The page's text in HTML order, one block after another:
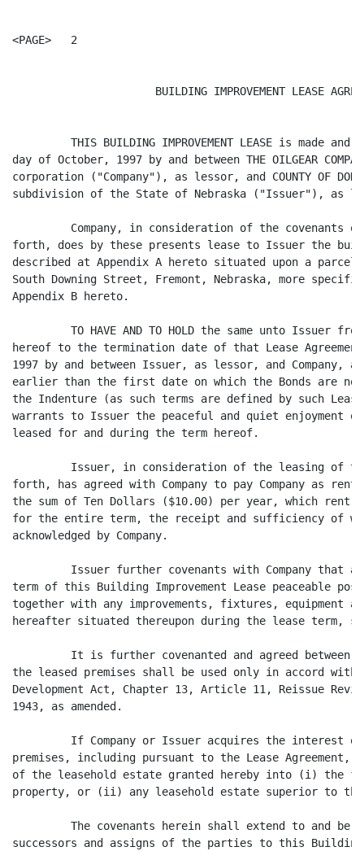
<PAGE>   2
BUILDING IMPROVEMENT LEASE
THIS BUILDING IMPROVEMENT LEASE is made and
day of October, 1997 by and between THE OILGEAR
corporation ("Company"), as lessor, and COUNTY OF
subdivision of the State of Nebraska ("Issuer"), as
Company, in consideration of the covenants
forth, does by these presents lease to Issuer the
described at Appendix A hereto situated upon a
South Downing Street, Fremont, Nebraska, more
Appendix B hereto.
TO HAVE AND TO HOLD the same unto Issuer
hereof to the termination date of that Lease
1997 by and between Issuer, as lessor, and Company,
earlier than the first date on which the Bonds are no
the Indenture (as such terms are defined by such Lease
warrants to Issuer the peaceful and quiet enjoyment of
leased for and during the term hereof.
Issuer, in consideration of the leasing of
forth, has agreed with Company to pay Company as
the sum of Ten Dollars ($10.00) per year, which rent
for the entire term, the receipt and sufficiency of
acknowledged by Company.
Issuer further covenants with Company that
term of this Building Improvement Lease peaceable
together with any improvements, fixtures, equipment
hereafter situated thereupon during the lease term,
It is further covenanted and agreed between
the leased premises shall be used only in accord with
Development Act, Chapter 13, Article 11, Reissue
1943, as amended.
If Company or Issuer acquires the interest
premises, including pursuant to the Lease Agreement,
of the leasehold estate granted hereby into (i) the
property, or (ii) any leasehold estate superior to
The covenants herein shall extend to and be
successors and assigns of the parties to this Building